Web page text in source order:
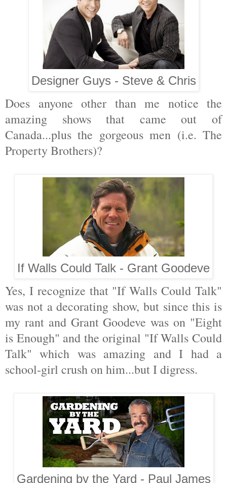
Designer Guys - Steve & Chris
Does anyone other than me notice the
amazing shows that came out of
Canada...plus the gorgeous men (i.e. The
Property Brothers)?
If Walls Could Talk - Grant Goodeve
Yes, I recognize that "If Walls Could Talk"
was not a decorating show, but since this is
my rant and Grant Goodeve was on "Eight
is Enough" and the original "If Walls Could
Talk" which was amazing and I had a
school-girl crush on him...but I digress.
Gardening by the Yard - Paul James